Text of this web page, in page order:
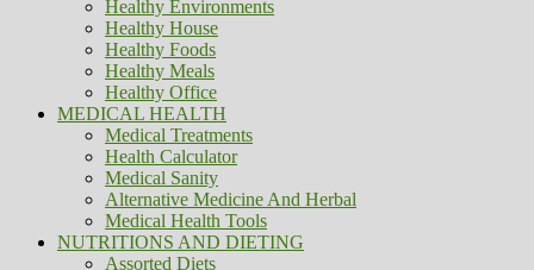
Healthy Environments
Healthy House
Healthy Foods
Healthy Meals
Healthy Office
MEDICAL HEALTH
Medical Treatments
Health Calculator
Medical Sanity
Alternative Medicine And Herbal
Medical Health Tools
NUTRITIONS AND DIETING
Assorted Diets